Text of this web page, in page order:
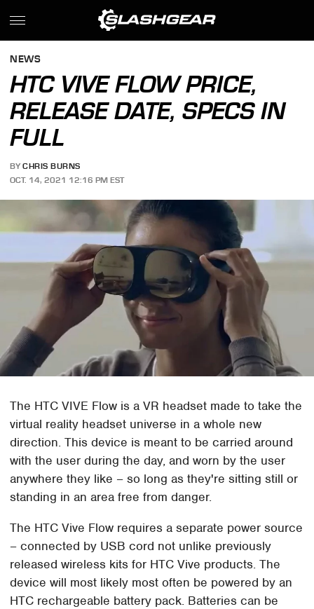
NEWS
HTC VIVE FLOW PRICE,
RELEASE DATE, SPECS IN
FULL
BY CHRIS BURNS
OCT. 14, 2021 12:16 PM EST
The HTC VIVE Flow is a VR headset made to take the
virtual reality headset universe in a whole new
direction. This device is meant to be carried around
with the user during the day, and worn by the user
anywhere they like – so long as they're sitting still or
standing in an area free from danger.
The HTC Vive Flow requires a separate power source
– connected by USB cord not unlike previously
released wireless kits for HTC Vive products. The
device will most likely most often be powered by an
HTC rechargeable battery pack. Batteries can be